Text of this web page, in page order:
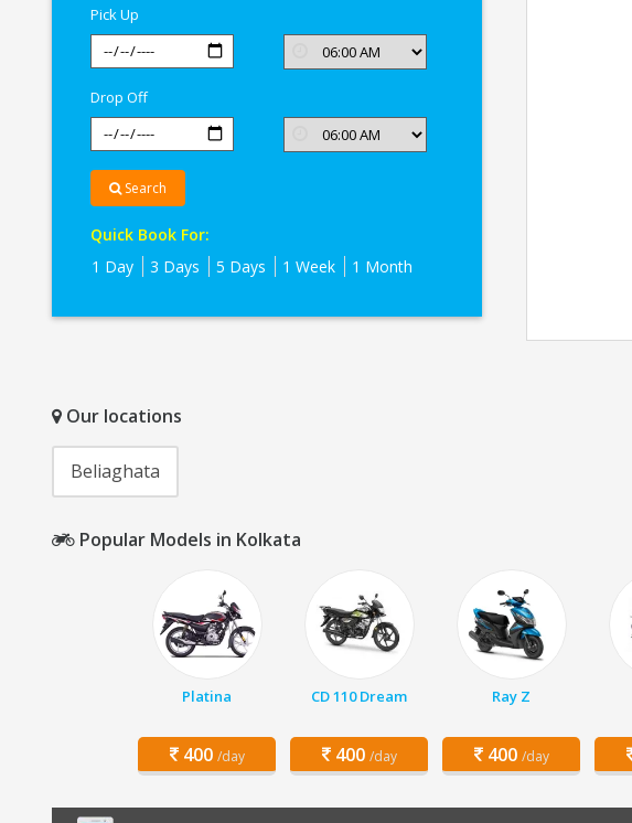
Pick Up
Drop Off
Search
Quick Book For:
1 Day
3 Days 5 Days 1 Week 1 Month
Our locations
Beliaghata
Popular Models in Kolkata
Platina
400 /day
CD 110 Dream
400 /day
Ray Z
400 /day